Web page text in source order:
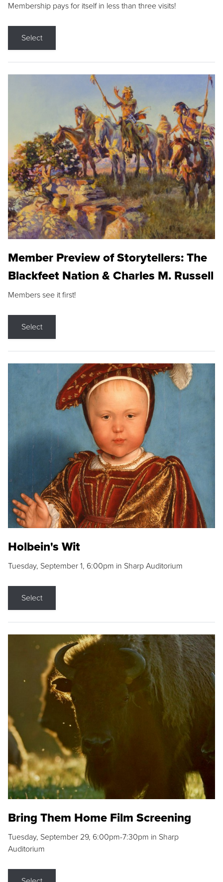
Membership pays for itself in less than three visits!
Select
Member Preview of Storytellers: The
Blackfeet Nation & Charles M. Russell
Members see it first!
Select
Holbein's Wit
Tuesday, September 1, 6:00pm in Sharp Auditorium
Select
Bring Them Home Film Screening
Tuesday, September 29, 6:00pm-7:30pm in Sharp
Auditorium